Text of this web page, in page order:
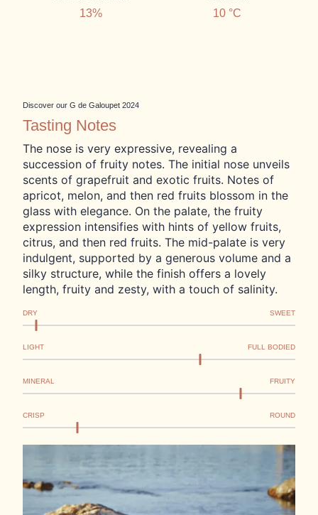
13% 10 °C
Discover our G de Galoupet 2024
Tasting Notes
The nose is very expressive, revealing a
succession of fruity notes. The initial nose unveils
scents of grapefruit and exotic fruits. Notes of
apricot, melon, and then red fruits blossom in the
glass with elegance. On the palate, the fruity
expression intensifies with hints of yellow fruits,
citrus, and then red fruits. The mid-palate is very
indulgent, supported by a generous volume and a
silky structure, while the finish offers a lovely
length, fruity and zesty, with a touch of salinity.
DRY SWEET
LIGHT FULL BODIED
MINERAL FRUITY
CRISP ROUND